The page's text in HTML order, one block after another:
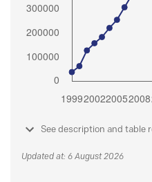
See description and table
Updated at: 6 August 2026